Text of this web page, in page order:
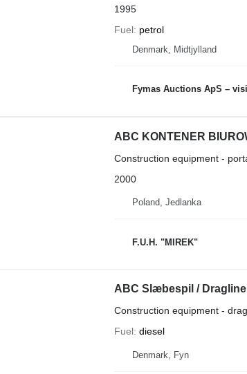
1995
Fuel petrol
Denmark, Midtjylland
Fymas Auctions ApS –
ABC KONTENER
Construction equipment -
2000
Poland, Jedlanka
F.U.H. "MIREK"
ABC Slæbespil / Dragline
Construction equipment -
Fuel diesel
Denmark, Fyn